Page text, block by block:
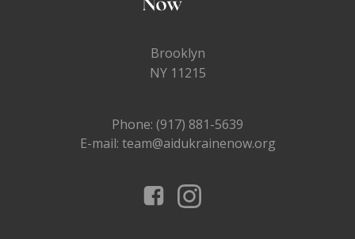
Brooklyn
NY 11215
Phone: (917) 881-5639
E-mail: team@aidukrainenow.org